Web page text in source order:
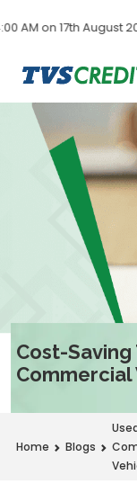
17th August
Cost-
Commercial
Home Blogs